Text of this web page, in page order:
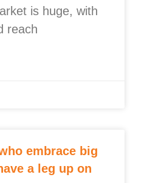
is huge, with
reach
embrace big
a leg up on